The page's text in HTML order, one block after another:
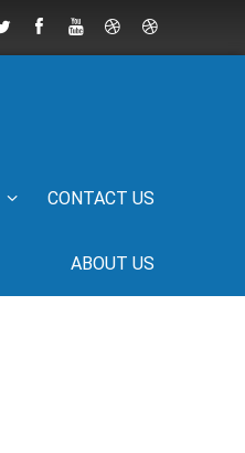
CONTACT US
ABOUT US